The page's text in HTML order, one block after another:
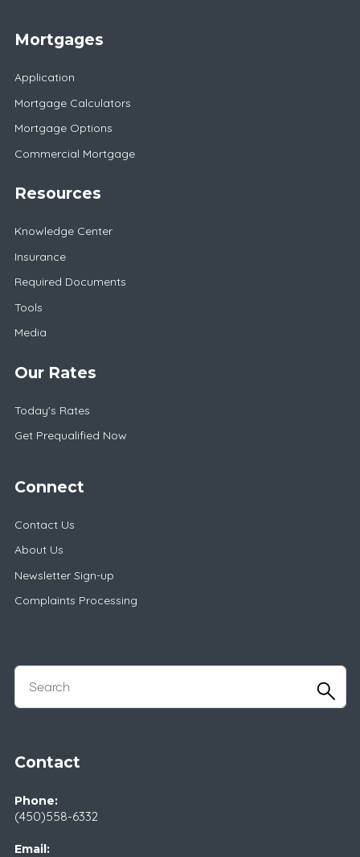
Mortgages
Application
Mortgage Calculators
Mortgage Options
Commercial Mortgage
Resources
Knowledge Center
Insurance
Required Documents
Tools
Media
Our Rates
Today's Rates
Get Prequalified Now
Connect
Contact Us
About Us
Newsletter Sign-up
Complaints Processing
Contact
Phone:
(450)558-6332
Email: